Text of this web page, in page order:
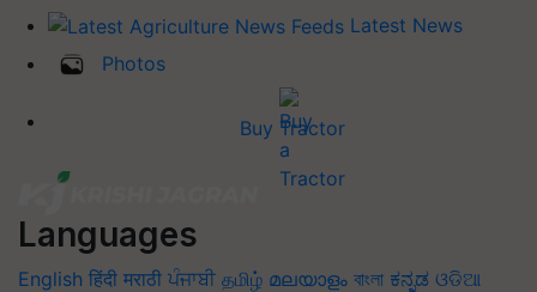
Latest News
Photos
Buy Tractor
Languages
English हिंदी मराठी ਪੰਜਾਬੀ தமிழ் മലയാളം বাংলা ಕನ್ನಡ ଓଡିଆ